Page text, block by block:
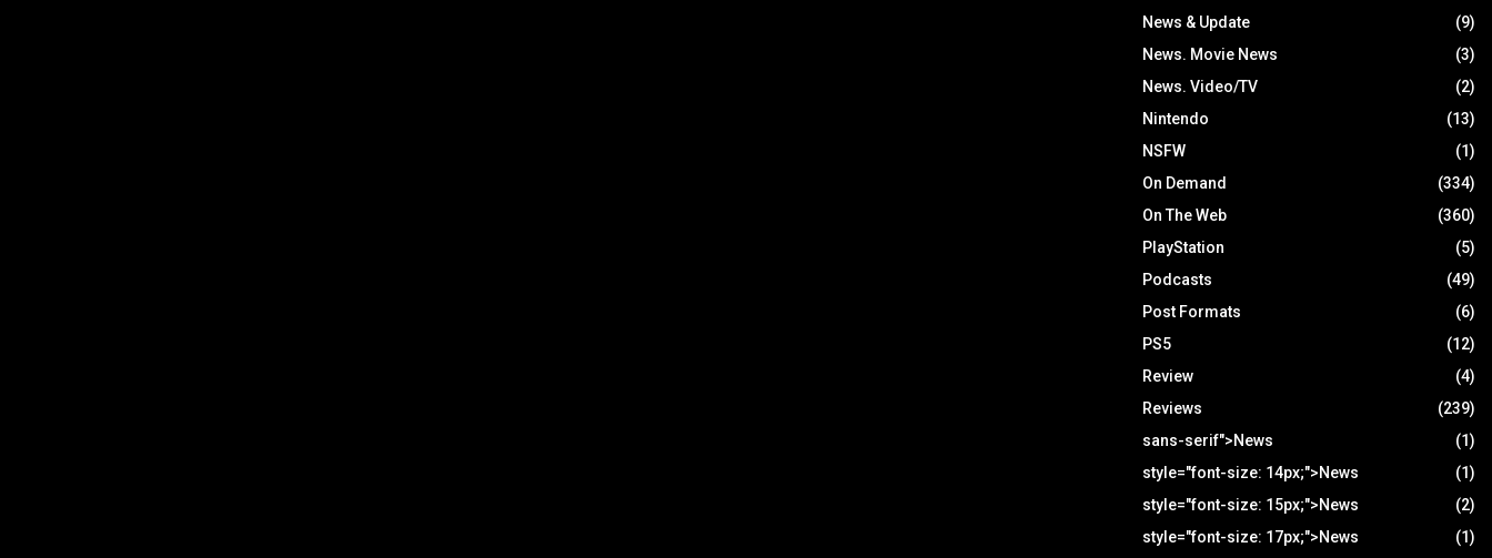
News & Update
(9)
News. Movie News
(3)
News. Video/TV
(2)
Nintendo
(13)
NSFW
(1)
On Demand
(334)
On The Web
(360)
PlayStation
(5)
Podcasts
(49)
Post Formats
(6)
PS5
(12)
Review
(4)
Reviews
(239)
sans-serif">News
(1)
style="font-size: 14px;">News
(1)
style="font-size: 15px;">News
(2)
style="font-size: 17px;">News
(1)